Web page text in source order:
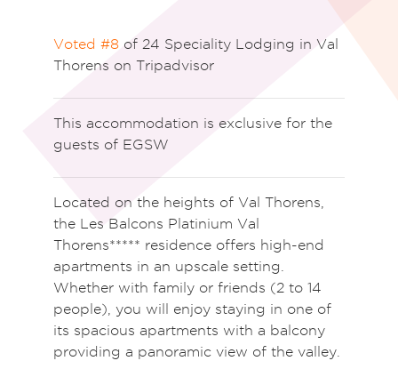
Voted #8 of 24 Speciality Lodging in Val
Thorens on Tripadvisor
This accommodation is exclusive for the
guests of EGSW
Located on the heights of Val Thorens,
the Les Balcons Platinium Val
Thorens***** residence offers high-end
apartments in an upscale setting.
Whether with family or friends (2 to 14
people), you will enjoy staying in one of
its spacious apartments with a balcony
providing a panoramic view of the valley.